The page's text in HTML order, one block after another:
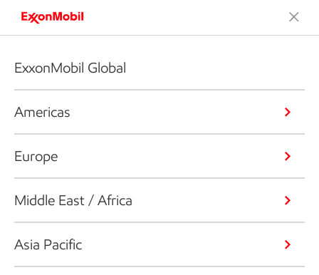
ExxonMobil Global
Americas
Europe
Middle East / Africa
Asia Pacific